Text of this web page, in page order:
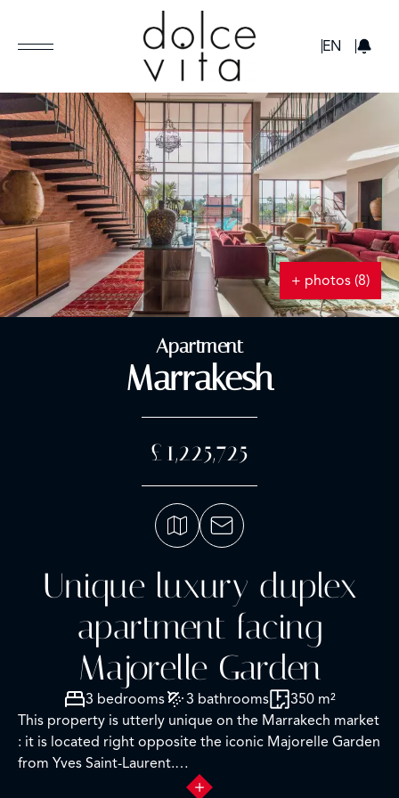
EN
+ photos (8)
Apartment
Marrakesh
£1,225,725
Unique luxury duplex
apartment facing
Majorelle Garden
3 bedrooms 3 bathrooms
350 m²
This property is utterly unique on the Marrakech market
: it is located right opposite the iconic Majorelle Garden
from Yves Saint-Laurent.